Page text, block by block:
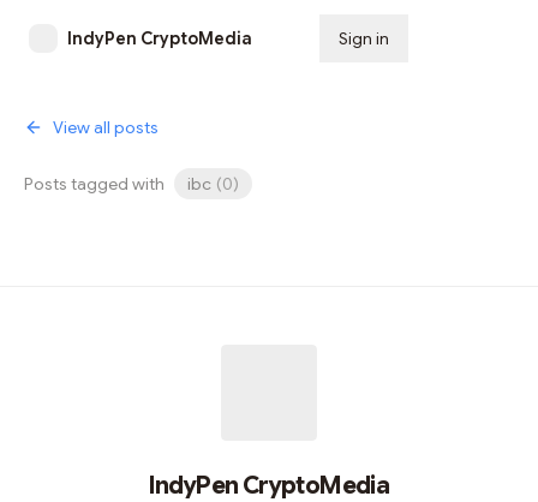
IndyPen CryptoMedia Sign in
View all posts
Posts tagged with ibc (0)
IndyPen CryptoMedia